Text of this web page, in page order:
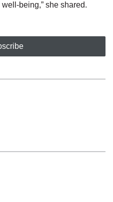
being,” she shared.